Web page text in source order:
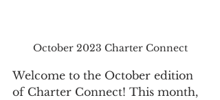
October 2023 Charter Connect
Welcome to the October edition
of Charter Connect! This month,